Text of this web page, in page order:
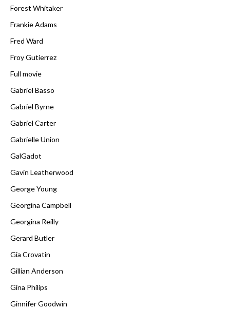
Forest Whitaker
Frankie Adams
Fred Ward
Froy Gutierrez
Full movie
Gabriel Basso
Gabriel Byrne
Gabriel Carter
Gabrielle Union
GalGadot
Gavin Leatherwood
George Young
Georgina Campbell
Georgina Reilly
Gerard Butler
Gia Crovatin
Gillian Anderson
Gina Philips
Ginnifer Goodwin